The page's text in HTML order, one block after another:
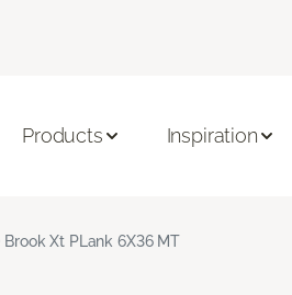
Products Inspiration
Xt PLank 6X36 MT